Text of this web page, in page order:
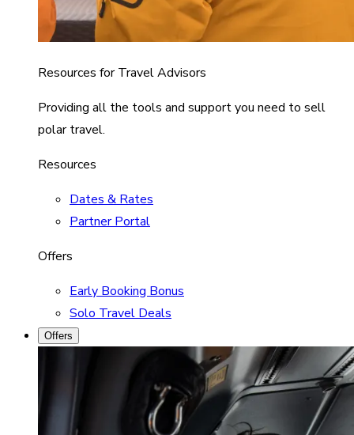
Resources for Travel Advisors
Providing all the tools and support you need to sell
polar travel.
Resources
Dates & Rates
Partner Portal
Offers
Early Booking Bonus
Solo Travel Deals
Offers